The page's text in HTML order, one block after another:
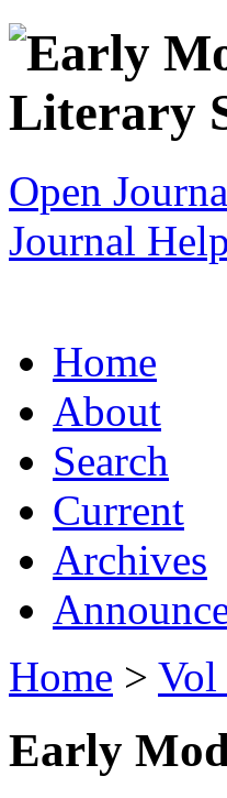
Open
Journal Help
Home
About
Search
Current
Archives
Home > Vol
Early